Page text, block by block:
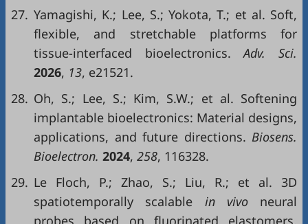
27. Yamagishi, K.; Lee, S.; Yokota, T.; et al. Soft,
flexible, and stretchable platforms for
tissue-interfaced bioelectronics. Adv. Sci.
2026, 13, e21521.
28. Oh, S.; Lee, S.; Kim, S.W.; et al. Softening
implantable bioelectronics: Material designs,
applications, and future directions. Biosens.
Bioelectron. 2024, 258, 116328.
29. Le Floch, P.; Zhao, S.; Liu, R.; et al. 3D
spatiotemporally scalable in vivo neural
probes based on fluorinated elastomers.